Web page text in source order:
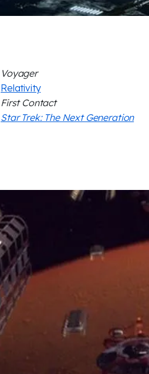
Voyager
Relativity
First Contact
Star Trek: The Next Generation